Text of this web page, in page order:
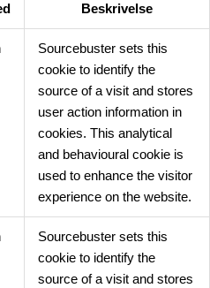
Beskrivelse
Sourcebuster sets this
cookie to identify the
source of a visit and stores
user action information in
cookies. This analytical
and behavioural cookie is
used to enhance the visitor
experience on the website.
Sourcebuster sets this
cookie to identify the
source of a visit and stores